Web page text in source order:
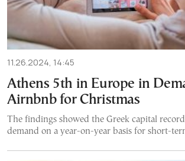
11.26.2024, 14:45
Athens 5th in Europe in
Airnbnb for Christmas
The findings showed the Greek capital
demand on a year-on-year basis for short-